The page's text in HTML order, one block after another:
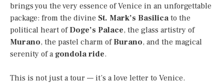
brings you the very essence of Venice in an unforgettable
package: from the divine St. Mark’s Basilicato the
political heart ofDoge’s Palace, the glass artistry of
Murano, the pastel charm of Burano, and the magical
serenity of a gondola ride.
This is not just a tour — it’s a love letter to Venice.